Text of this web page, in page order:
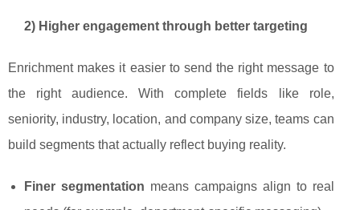
2) Higher engagement through better targeting
Enrichment makes it easier to send the right message to
the right audience. With complete fields like role,
seniority, industry, location, and company size, teams can
build segments that actually reflect buying reality.
Finer segmentation means campaigns align to real